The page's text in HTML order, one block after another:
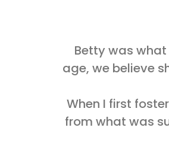
Betty was what
age, we believe
When I first
from what was